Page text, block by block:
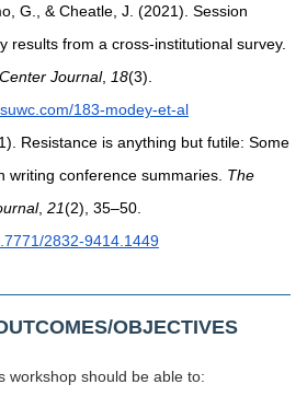
G., & Cheatle, J. (2021). Session
results from a cross-institutional survey.
Journal, 18(3).
183-modey-et-al
Resistance is anything but futile: Some
writing conference summaries. The
, 21(2), 35–50.
2832-9414.1449
OBJECTIVES
workshop should be able to: